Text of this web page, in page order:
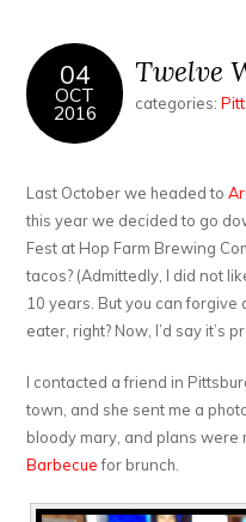
04
OCT
2016
Twelve
categories:
Last October we headed to
this year we decided to go
Fest at Hop Farm Brewing
tacos? (Admittedly, I did not
10 years. But you can
eater, right? Now, I’d say it’s
I contacted a friend in
town, and she sent me a
bloody mary, and plans were
Barbecuefor brunch.